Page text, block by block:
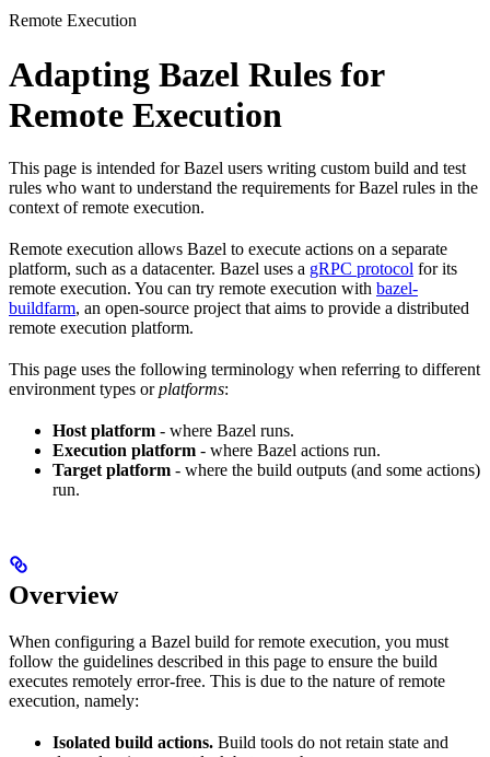
Remote Execution
Adapting Bazel Rules for
Remote Execution
This page is intended for Bazel users writing custom build and test
rules who want to understand the requirements for Bazel rules in the
context of remote execution.
Remote execution allows Bazel to execute actions on a separate
platform, such as a datacenter. Bazel uses a gRPC protocol for its
remote execution. You can try remote execution with bazel-
buildfarm, an open-source project that aims to provide a distributed
remote execution platform.
This page uses the following terminology when referring to different
environment types orplatforms:
Host platform - where Bazel runs.
Execution platform - where Bazel actions run.
Target platform - where the build outputs (and some actions)
run.
Overview
When configuring a Bazel build for remote execution, you must
follow the guidelines described in this page to ensure the build
executes remotely error-free. This is due to the nature of remote
execution, namely:
Isolated build actions. Build tools do not retain state and